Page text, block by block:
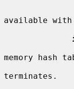
available
memory hash
terminates.